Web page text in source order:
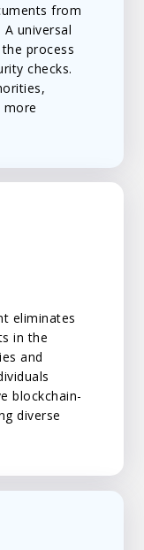
from
universal
process
checks.
more
eliminates
in the
and
blockchain-
diverse